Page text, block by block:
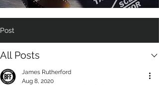
Post
All Posts
James Rutherford
Aug 8, 2020